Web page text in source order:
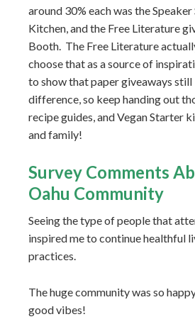
around 30% each was the
Kitchen, and the Free Literature
Booth. The Free Literature
choose that as a source of
to show that paper giveaways still
difference, so keep handing out
recipe guides, and Vegan Starter
and family!
Survey Comments
Oahu Community
Seeing the type of people that
inspired me to continue healthful
practices.
The huge community was so
good vibes!